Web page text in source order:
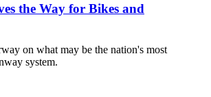
the Way for Bikes and
on what may be the nation's most
system.